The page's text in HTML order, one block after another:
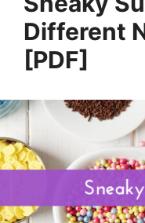
Different
[PDF]